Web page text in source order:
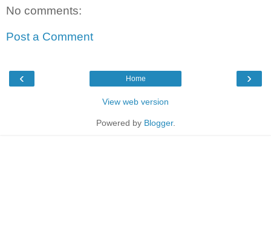
No comments:
Post a Comment
‹ ›
Home
View web version
Powered by Blogger.